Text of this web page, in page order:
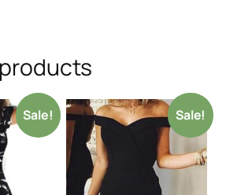
Sale! Sale!